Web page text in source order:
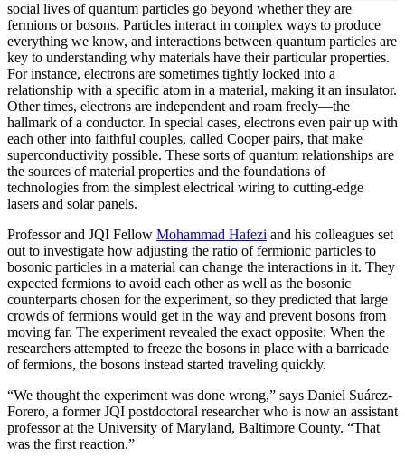
social lives of quantum particles go beyond whether they are
fermions or bosons. Particles interact in complex ways to produce
everything we know, and interactions between quantum particles are
key to understanding why materials have their particular properties.
For instance, electrons are sometimes tightly locked into a
relationship with a specific atom in a material, making it an insulator.
Other times, electrons are independent and roam freely—the
hallmark of a conductor. In special cases, electrons even pair up with
each other into faithful couples, called Cooper pairs, that make
superconductivity possible. These sorts of quantum relationships are
the sources of material properties and the foundations of
technologies from the simplest electrical wiring to cutting-edge
lasers and solar panels.
Professor and JQI Fellow Mohammad Hafezi and his colleagues set
out to investigate how adjusting the ratio of fermionic particles to
bosonic particles in a material can change the interactions in it. They
expected fermions to avoid each other as well as the bosonic
counterparts chosen for the experiment, so they predicted that large
crowds of fermions would get in the way and prevent bosons from
moving far. The experiment revealed the exact opposite: When the
researchers attempted to freeze the bosons in place with a barricade
of fermions, the bosons instead started traveling quickly.
“We thought the experiment was done wrong,” says Daniel Suárez-
Forero, a former JQI postdoctoral researcher who is now an assistant
professor at the University of Maryland, Baltimore County. “That
was the first reaction.”